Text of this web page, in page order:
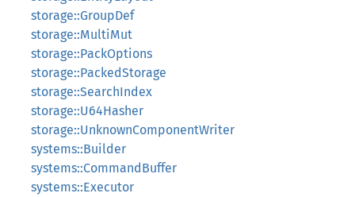
storage::GroupDef
storage::MultiMut
storage::PackOptions
storage::PackedStorage
storage::SearchIndex
storage::U64Hasher
storage::UnknownComponentWriter
systems::Builder
systems::CommandBuffer
systems::Executor